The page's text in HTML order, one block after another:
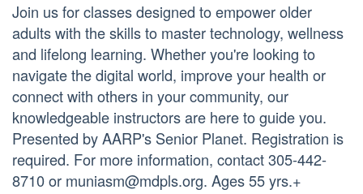
Join us for classes designed to empower older
adults with the skills to master technology, wellness
and lifelong learning. Whether you're looking to
navigate the digital world, improve your health or
connect with others in your community, our
knowledgeable instructors are here to guide you.
Presented by AARP's Senior Planet. Registration is
required. For more information, contact 305-442-
8710 or muniasm@mdpls.org. Ages 55 yrs.+